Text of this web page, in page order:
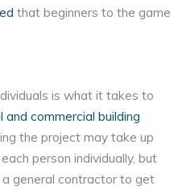
that beginners to the game
is what it takes to
and commercial building
the project may take up
person individually, but
general contractor to get